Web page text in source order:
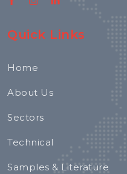
Quick Links
Home
About Us
Sectors
Technical
Samples & Literature